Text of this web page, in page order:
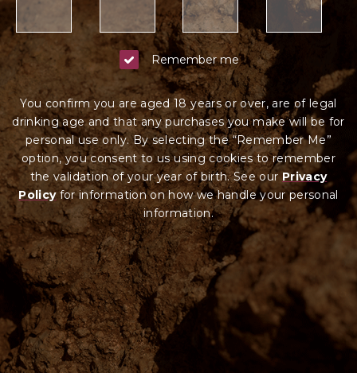
Remember me
You confirm you are aged 18 years or over, are of legal
drinking age and that any purchases you make will be for
personal use only. By selecting the “Remember Me”
option, you consent to us using cookies to remember
the validation of your year of birth. See our Privacy
Policyfor information on how we handle your personal
information.